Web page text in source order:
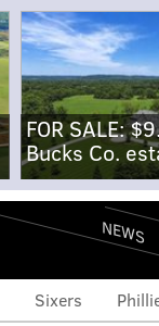
FOR SALE:
Bucks Co.
NEWS
Sixers